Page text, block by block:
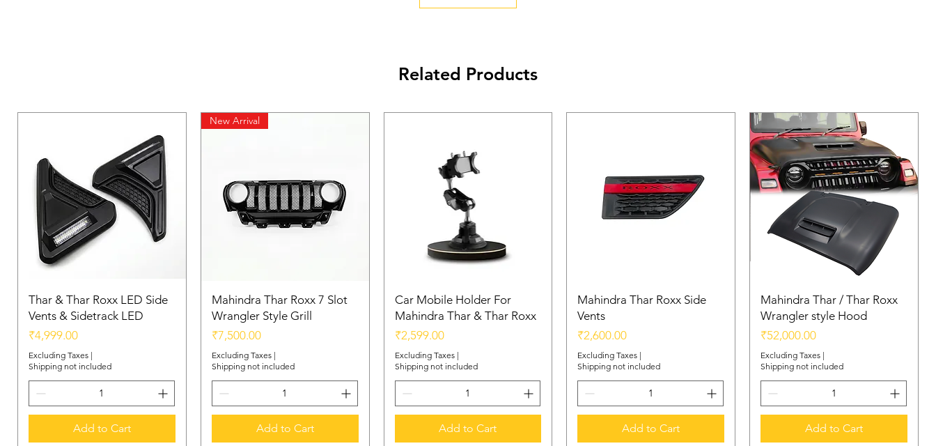
Related Products
Thar & Thar Roxx LED Side
Vents & Sidetrack LED
Price
₹4,999.00
Excluding Taxes |
Shipping not included
Add to Cart
New Arrival
Mahindra Thar Roxx 7 Slot
Wrangler Style Grill
Price
₹7,500.00
Excluding Taxes|
Shipping not included
Add to Cart
Car Mobile Holder For
Mahindra Thar & Thar Roxx
Price
₹2,599.00
Excluding Taxes|
Shipping not included
Add to Cart
Mahindra Thar Roxx Side
Vents
Price
₹2,600.00
Excluding Taxes |
Shipping not included
Add to Cart
Mahindra Thar / Thar Roxx
Wrangler style Hood
Price
₹52,000.00
Excluding Taxes |
Shipping not included
Add to Cart